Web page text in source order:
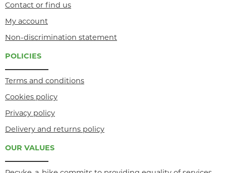
Contact or find us
My account
Non-discrimination statement
POLICIES
Terms and conditions
Cookies policy
Privacy policy
Delivery and returns policy
OUR VALUES